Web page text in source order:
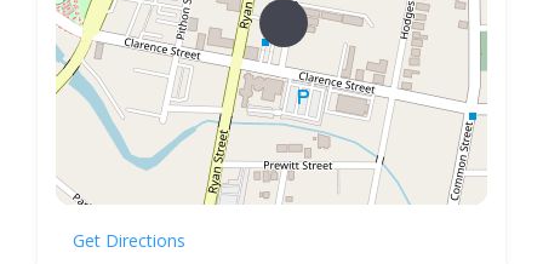
Get Directions